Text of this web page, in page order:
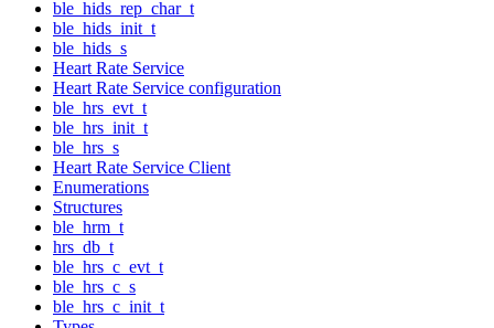
ble_hids_rep_char_t
ble_hids_init_t
ble_hids_s
Heart Rate Service
Heart Rate Service configuration
ble_hrs_evt_t
ble_hrs_init_t
ble_hrs_s
Heart Rate Service Client
Enumerations
Structures
ble_hrm_t
hrs_db_t
ble_hrs_c_evt_t
ble_hrs_c_s
ble_hrs_c_init_t